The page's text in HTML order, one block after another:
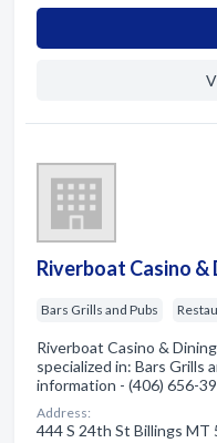
Riverboat Casino &
Bars Grills and Pubs
Riverboat Casino &
specialized in: Bars Grills
information - (406) 656-
Address:
444 S 24th St Billings MT